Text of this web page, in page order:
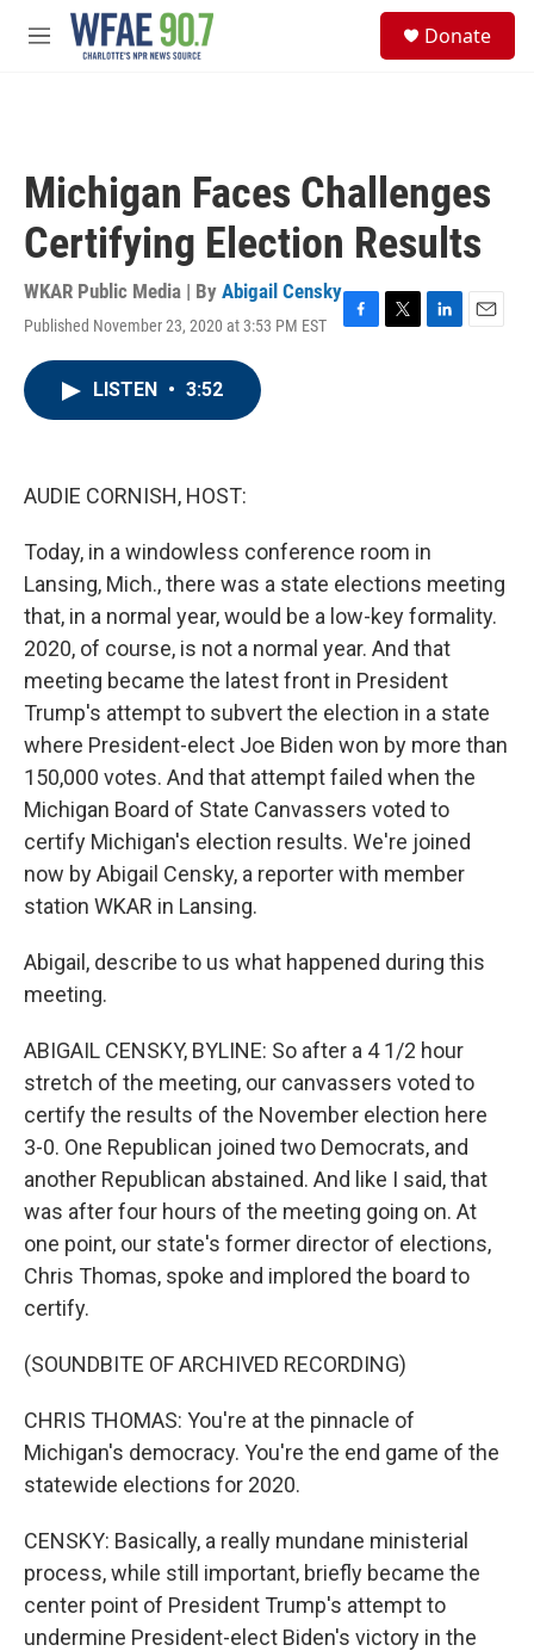
Skip to main content
M
Donate
Michigan Faces Challenges
Certifying Election Results
WKAR Public Media | By Abigail Censky
Published November 23, 2020 at 3:53 PM EST
F
T
L
E
LISTEN • 3:52
AUDIE CORNISH, HOST:
Today, in a windowless conference room in
Lansing, Mich., there was a state elections meeting
that, in a normal year, would be a low-key formality.
2020, of course, is not a normal year. And that
meeting became the latest front in President
Trump's attempt to subvert the election in a state
where President-elect Joe Biden won by more than
150,000 votes. And that attempt failed when the
Michigan Board of State Canvassers voted to
certify Michigan's election results. We're joined
now by Abigail Censky, a reporter with member
station WKAR in Lansing.
Abigail, describe to us what happened during this
meeting.
ABIGAIL CENSKY, BYLINE: So after a 4 1/2 hour
stretch of the meeting, our canvassers voted to
certify the results of the November election here
3-0. One Republican joined two Democrats, and
another Republican abstained. And like I said, that
was after four hours of the meeting going on. At
one point, our state's former director of elections,
Chris Thomas, spoke and implored the board to
certify.
(SOUNDBITE OF ARCHIVED RECORDING)
CHRIS THOMAS: You're at the pinnacle of
Michigan's democracy. You're the end game of the
statewide elections for 2020.
CENSKY: Basically, a really mundane ministerial
process, while still important, briefly became the
center point of President Trump's attempt to
undermine President-elect Biden's victory in the